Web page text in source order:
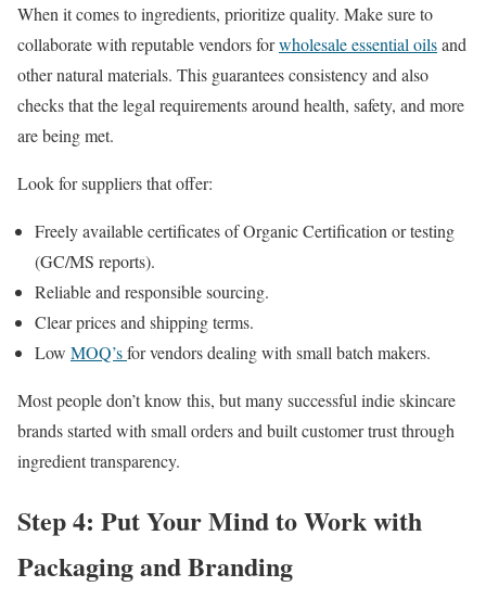
When it comes to ingredients, prioritize quality. Make sure to
collaborate with reputable vendors forwholesale essential oilsand
other natural materials. This guarantees consistency and also
checks that the legal requirements around health, safety, and more
are being met.
Look for suppliers that offer:
Freely available certificates of Organic Certification or testing
(GC/MS reports).
Reliable and responsible sourcing.
Clear prices and shipping terms.
Low MOQ’sfor vendors dealing with small batch makers.
Most people don’t know this, but many successful indie skincare
brands started with small orders and built customer trust through
ingredient transparency.
Step 4: Put Your Mind to Work with
Packaging and Branding